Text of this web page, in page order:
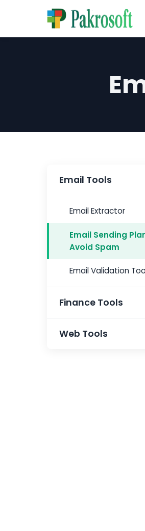
Email Tools
Email Extractor
Email Sending
Avoid Spam
Email Validation
Finance Tools
FBR Tax Calculator
Web Tools